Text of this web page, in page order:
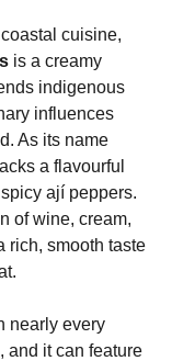
cuisine,
is a creamy
indigenous
influences
As its name
a flavourful
ají peppers.
of wine, cream,
rich, smooth taste
nearly every
and it can feature